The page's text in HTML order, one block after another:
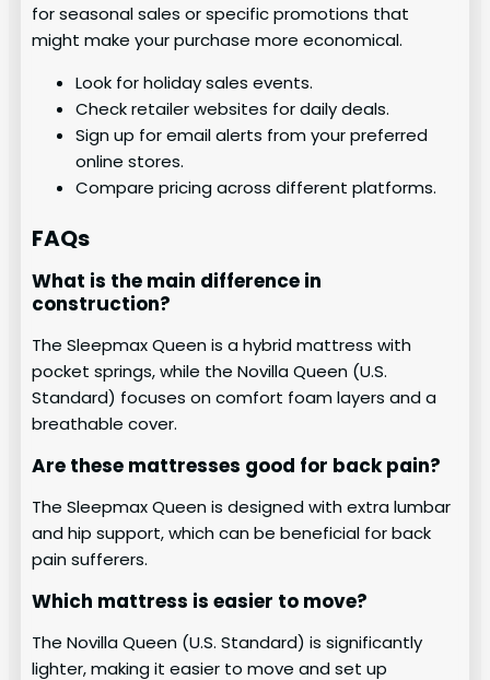
for seasonal sales or specific promotions that
might make your purchase more economical.
Look for holiday sales events.
Check retailer websites for daily deals.
Sign up for email alerts from your preferred
online stores.
Compare pricing across different platforms.
FAQs
What is the main difference in
construction?
The Sleepmax Queen is a hybrid mattress with
pocket springs, while the Novilla Queen (U.S.
Standard) focuses on comfort foam layers and a
breathable cover.
Are these mattresses good for back pain?
The Sleepmax Queen is designed with extra lumbar
and hip support, which can be beneficial for back
pain sufferers.
Which mattress is easier to move?
The Novilla Queen (U.S. Standard) is significantly
lighter, making it easier to move and set up